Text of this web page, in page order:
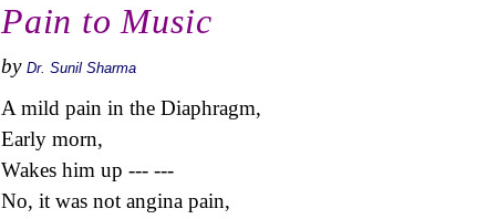
Pain to Music
by Dr. Sunil Sharma
A mild pain in the Diaphragm,
Early morn,
Wakes him up --- ---
No, it was not angina pain,